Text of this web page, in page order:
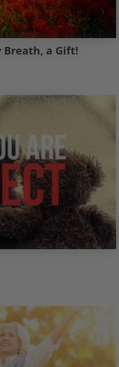
Breath, a Gift!